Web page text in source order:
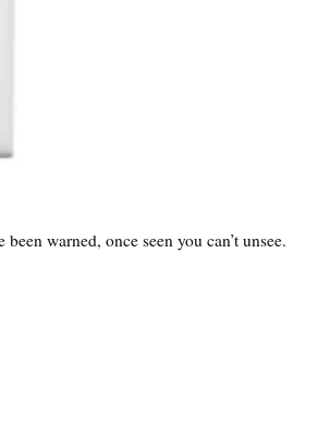
warned, once seen you can’t unsee.